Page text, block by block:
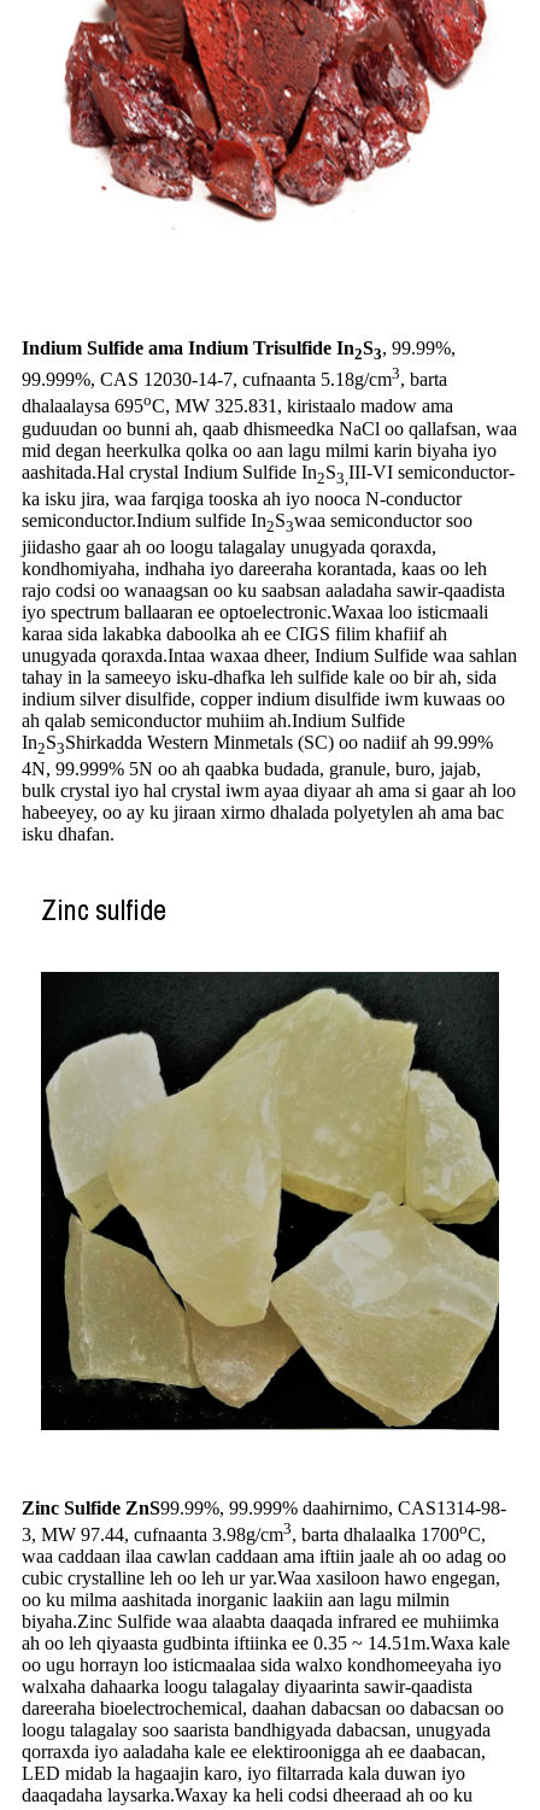
Indium Sulfide ama Indium Trisulfide In2S3, 99.99%,
99.999%, CAS 12030-14-7, cufnaanta 5.18g/cm3, barta
dhalaalaysa 695oC, MW 325.831, kiristaalo madow ama
guduudan oo bunni ah, qaab dhismeedka NaCl oo qallafsan, waa
mid degan heerkulka qolka oo aan lagu milmi karin biyaha iyo
aashitada.Hal crystal Indium Sulfide In2S3, III-VI semiconductor-
ka isku jira, waa farqiga tooska ah iyo nooca N-conductor
semiconductor.Indium sulfide In2S3waa semiconductor soo
jiidasho gaar ah oo loogu talagalay unugyada qoraxda,
kondhomiyaha, indhaha iyo dareeraha korantada, kaas oo leh
rajo codsi oo wanaagsan oo ku saabsan aaladaha sawir-qaadista
iyo spectrum ballaaran ee optoelectronic.Waxaa loo isticmaali
karaa sida lakabka daboolka ah ee CIGS filim khafiif ah
unugyada qoraxda.Intaa waxaa dheer, Indium Sulfide waa sahlan
tahay in la sameeyo isku-dhafka leh sulfide kale oo bir ah, sida
indium silver disulfide, copper indium disulfide iwm kuwaas oo
ah qalab semiconductor muhiim ah.Indium Sulfide
In2S3Shirkadda Western Minmetals (SC) oo nadiif ah 99.99%
4N, 99.999% 5N oo ah qaabka budada, granule, buro, jajab,
bulk crystal iyo hal crystal iwm ayaa diyaar ah ama si gaar ah loo
habeeyey, oo ay ku jiraan xirmo dhalada polyetylen ah ama bac
isku dhafan.
Zinc sulfide
Zinc Sulfide ZnS99.99%, 99.999% daahirnimo, CAS1314-98-
3, MW 97.44, cufnaanta 3.98g/cm3, barta dhalaalka 1700oC,
waa caddaan ilaa cawlan caddaan ama iftiin jaale ah oo adag oo
cubic crystalline leh oo leh ur yar.Waa xasiloon hawo engegan,
oo ku milma aashitada inorganic laakiin aan lagu milmin
biyaha.Zinc Sulfide waa alaabta daaqada infrared ee muhiimka
ah oo leh qiyaasta gudbinta iftiinka ee 0.35 ~ 14.51m.Waxa kale
oo ugu horrayn loo isticmaalaa sida walxo kondhomeeyaha iyo
walxaha dahaarka loogu talagalay diyaarinta sawir-qaadista
dareeraha bioelectrochemical, daahan dabacsan oo dabacsan oo
loogu talagalay soo saarista bandhigyada dabacsan, unugyada
qorraxda iyo aaladaha kale ee elektiroonigga ah ee daabacan,
LED midab la hagaajin karo, iyo filtarrada kala duwan iyo
daaqadaha laysarka.Waxay ka heli codsi dheeraad ah oo ku